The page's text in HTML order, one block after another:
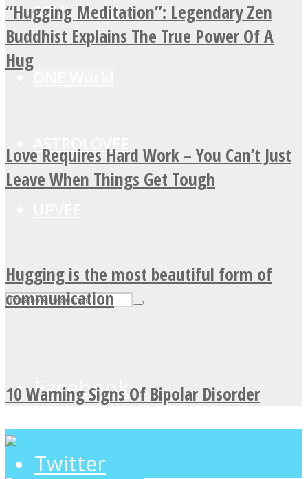
SOUL Mends
ASTROLOVEE
Facebook
Twitter
“Hugging Meditation”: Legendary Zen
Buddhist Explains The True Power Of A
Hug
Love Requires Hard Work – You Can’t Just
Leave When Things Get Tough
Hugging is the most beautiful form of
communication
10 Warning Signs Of Bipolar Disorder